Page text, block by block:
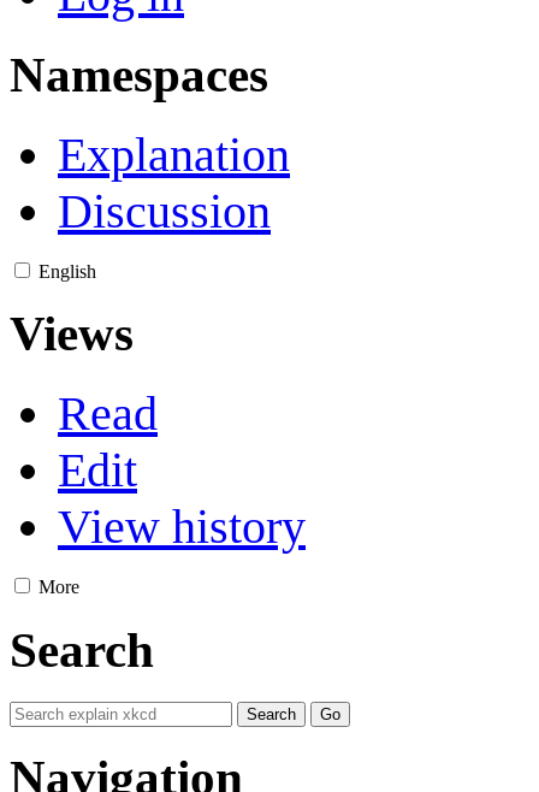
Namespaces
Explanation
Discussion
English
Views
Read
Edit
View history
More
Search
Navigation